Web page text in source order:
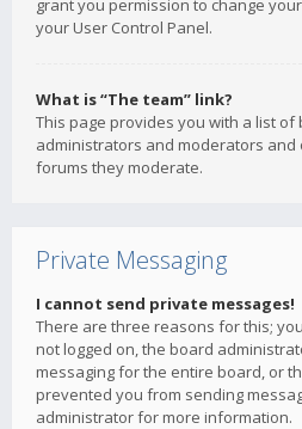
grant you permission to change
your User Control Panel.
What is “The team” link?
This page provides you with a list
administrators and moderators and
forums they moderate.
Private Messaging
I cannot send private messages!
There are three reasons for this;
not logged on, the board
messaging for the entire board, or
prevented you from sending
administrator for more information.